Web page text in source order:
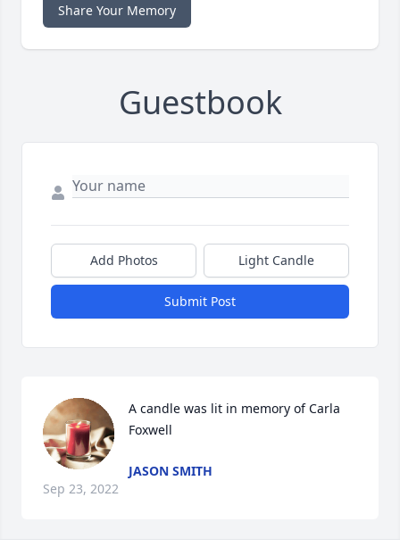
Share Your Memory
Guestbook
Add Photos Light Candle
Submit Post
A candle was lit in memory of Carla
Foxwell
JASON SMITH
Sep 23, 2022